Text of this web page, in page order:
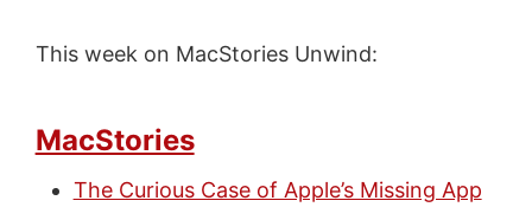
This week on MacStories Unwind:
MacStories
The Curious Case of Apple’s Missing App